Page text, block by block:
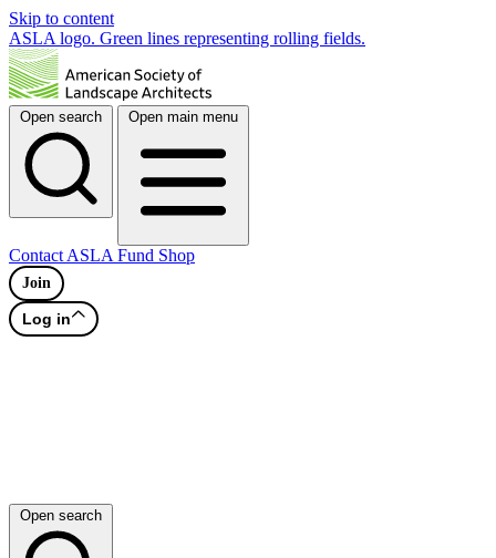
Skip to content
ASLA logo. Green lines representing rolling fields.
Open search Open main menu
Contact ASLA Fund Shop
Join
Log in
Open search